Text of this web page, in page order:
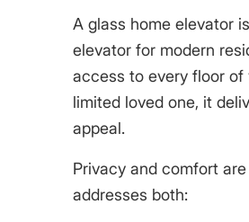
A glass home elevator
elevator for modern
access to every floor of
limited loved one, it
appeal.
Privacy and comfort
addresses both: